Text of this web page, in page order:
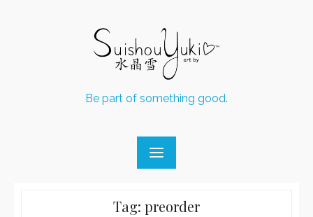
Be part of something good.
Tag: preorder